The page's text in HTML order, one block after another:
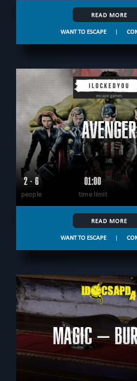
READ MORE
WANT TO ESCAPE |
AVENGER
2 - 6
people
01:00
time limit
READ MORE
WANT TO ESCAPE |
MAGIC –